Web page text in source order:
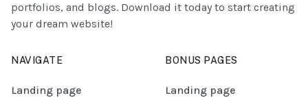
portfolios, and blogs. Download it today to start creating
your dream website!
NAVIGATE
Landing page
BONUS PAGES
Landing page